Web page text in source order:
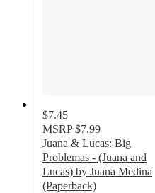
$7.45
MSRP $7.99
Juana & Lucas: Big
Problemas - (Juana and
Lucas) by Juana Medina
(Paperback)